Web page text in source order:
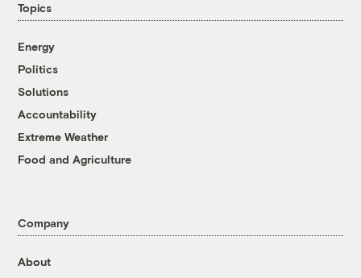
Topics
Energy
Politics
Solutions
Accountability
Extreme Weather
Food and Agriculture
Company
About